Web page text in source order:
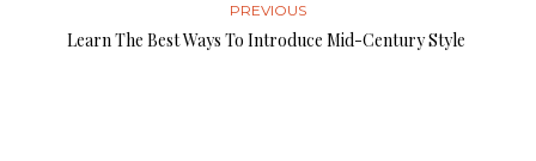
PREVIOUS
Learn The Best Ways To Introduce Mid-Century Style